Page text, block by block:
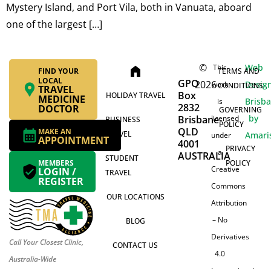
Mystery Island, and Port Vila, both in Vanuata, aboard
one of the largest […]
FIND YOUR
LOCAL
TRAVEL
MEDICINE
DOCTOR
MAKE AN
APPOINTMENT
MEMBERS
LOGIN /
REGISTER
Call Your Closest Clinic,
Australia-Wide
home
HOLIDAY TRAVEL
BUSINESS
TRAVEL
STUDENT
TRAVEL
OUR LOCATIONS
BLOG
CONTACT US
GPO
Box
2832
Brisbane
QLD
4001
AUSTRALIA
©
2026
This
work
is
licensed
under
a
Creative
Commons
Attribution
– No
Derivatives
4.0
TERMS AND
CONDITIONS
GOVERNING
POLICY
PRIVACY
POLICY
Web
by